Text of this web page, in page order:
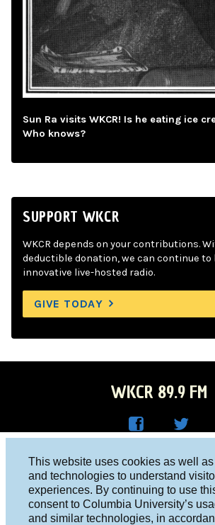
This website uses cookies as well
and technologies to understand
experiences. By continuing to use
consent to Columbia University’s
and similar technologies, in
Sun Ra visits WKCR! Is he eating ice
Who knows?
SUPPORT WKCR
WKCR depends on your contributions.
deductible donation, we can continue to
innovative live-hosted radio.
GIVE TODAY
WKCR 89.9 FM
Face
boo
R on
Twitt
er
Columbia University, New York, NY 10027
Studio 212-854-9920
board@wkcr.org